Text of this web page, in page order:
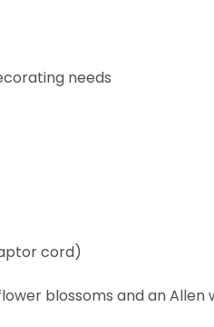
needs
cord)
blossoms and an Allen